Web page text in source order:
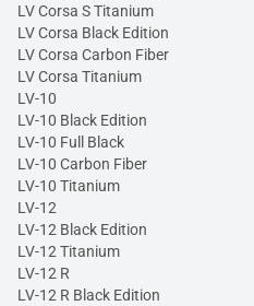
LV Corsa S Titanium
LV Corsa Black Edition
LV Corsa Carbon Fiber
LV Corsa Titanium
LV-10
LV-10 Black Edition
LV-10 Full Black
LV-10 Carbon Fiber
LV-10 Titanium
LV-12
LV-12 Black Edition
LV-12 Titanium
LV-12 R
LV-12 R Black Edition